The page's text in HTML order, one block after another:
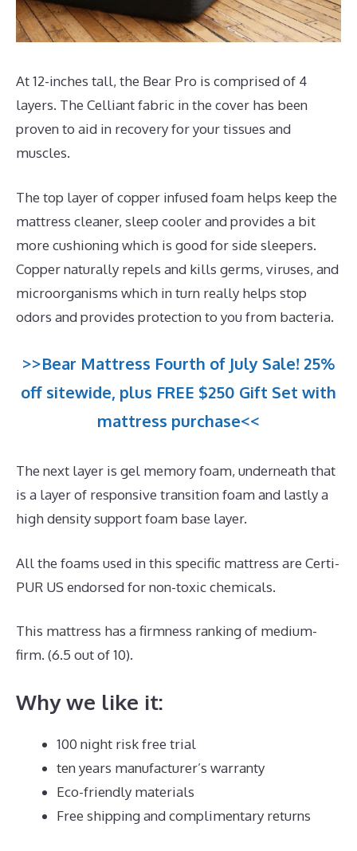
At 12-inches tall, the Bear Pro is comprised of 4
layers. The Celliant fabric in the cover has been
proven to aid in recovery for your tissues and
muscles.
The top layer of copper infused foam helps keep the
mattress cleaner, sleep cooler and provides a bit
more cushioning which is good for side sleepers.
Copper naturally repels and kills germs, viruses, and
microorganisms which in turn really helps stop
odors and provides protection to you from bacteria.
>>Bear Mattress Fourth of July Sale! 25%
off sitewide, plus FREE $250 Gift Set with
mattress purchase<<
The next layer is gel memory foam, underneath that
is a layer of responsive transition foam and lastly a
high density support foam base layer.
All the foams used in this specific mattress are Certi-
PUR US endorsed for non-toxic chemicals.
This mattress has a firmness ranking of medium-
firm. (6.5 out of 10).
Why we like it:
100 night risk free trial
ten years manufacturer’s warranty
Eco-friendly materials
Free shipping and complimentary returns